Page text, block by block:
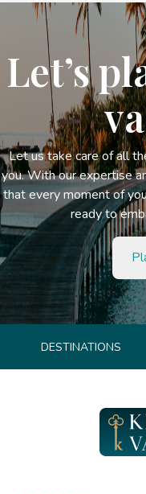
Let’s
Let us take care of all
you. With our expertise
that every moment of
ready to
DESTINATIONS